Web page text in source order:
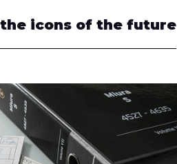
icons of the future